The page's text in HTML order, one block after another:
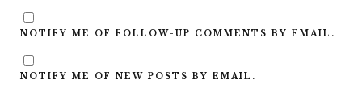
NOTIFY ME OF FOLLOW-UP COMMENTS BY EMAIL.
NOTIFY ME OF NEW POSTS BY EMAIL.